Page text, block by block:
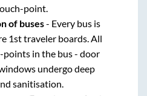
point.
of buses- Every bus is
1st traveler boards. All
in the bus - door
undergo deep
sanitisation.